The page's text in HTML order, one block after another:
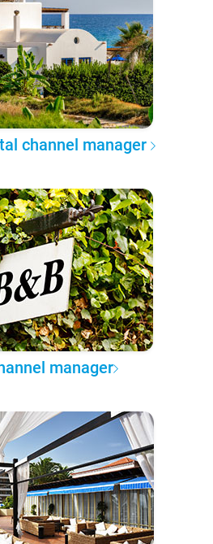
channel manager
manager